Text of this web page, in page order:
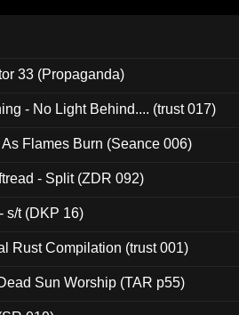
33 (Propaganda)
- No Light Behind.... (trust 017)
Flames Burn (Seance 006)
- Split (ZDR 092)
s/t (DKP 16)
Rust Compilation (trust 001)
Sun Worship (TAR p55)